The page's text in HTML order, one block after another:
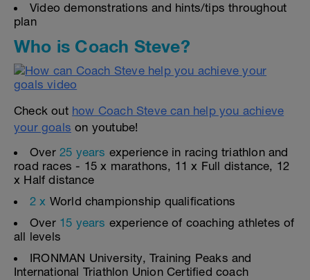
Video demonstrations and hints/tips throughout
plan
Who is Coach Steve?
Check out how Coach Steve can help you achieve
your goals on youtube!
Over 25 years experience in racing triathlon and
road races - 15 x marathons, 11 x Full distance, 12
x Half distance
2 x World championship qualifications
Over 15 years experience of coaching athletes of
all levels
IRONMAN University, Training Peaks and
International Triathlon Union Certified coach